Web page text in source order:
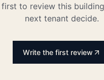
first to review this
next tenant decide.
Write the first review